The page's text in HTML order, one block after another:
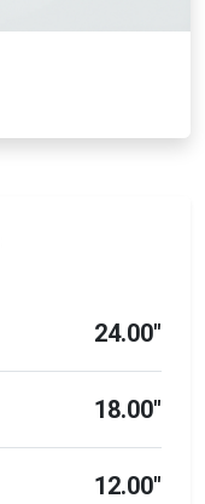
24.00"
18.00"
12.00"